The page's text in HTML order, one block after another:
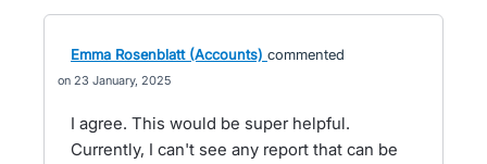
Emma Rosenblatt (Accounts) commented
23 January, 2025
I agree. This would be super helpful.
Currently, I can't see any report that can be